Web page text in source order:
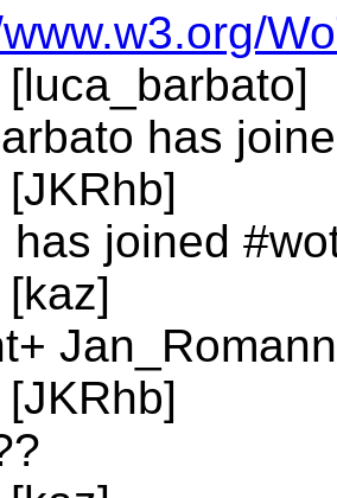
has
has joined
Jan_Romann